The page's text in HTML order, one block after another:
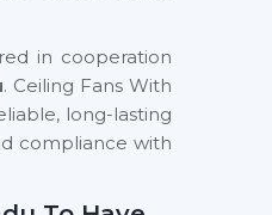
in cooperation
. Ceiling Fans With
long-lasting
compliance with